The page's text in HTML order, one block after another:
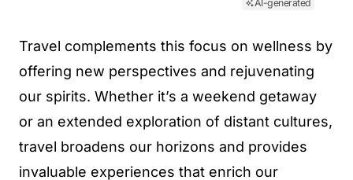
AI-generated
Travel complements this focus on wellness by
offering new perspectives and rejuvenating
our spirits. Whether it’s a weekend getaway
or an extended exploration of distant cultures,
travel broadens our horizons and provides
invaluable experiences that enrich our